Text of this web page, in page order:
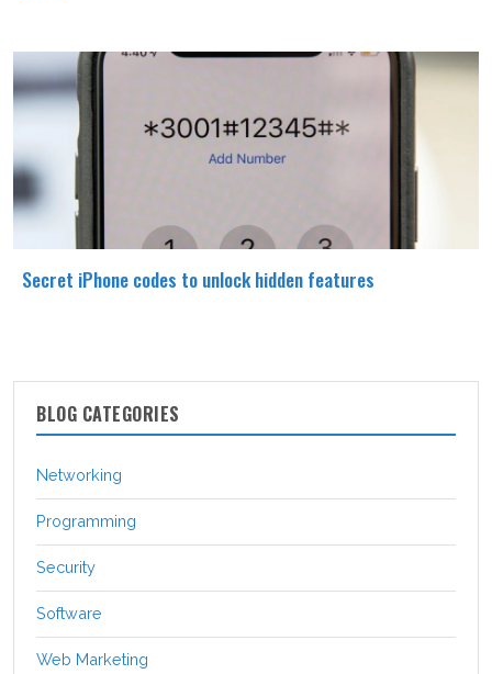
Secret iPhone codes to unlock hidden features
BLOG CATEGORIES
Networking
Programming
Security
Software
Web Marketing